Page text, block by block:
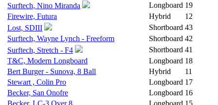
Surftech, Nino Miranda
Longboard 19
Firewire, Futura
Hybrid
12
Lost, SDIII
Shortboard 43
Surftech, Wayne Lynch - Freeform
Shortboard 42
Surftech, Stretch - F4
Shortboard 41
T&C, Modern Longboard
Longboard 18
Bert Burger - Sunova, 8 Ball
Hybrid
11
Stewart , Colin Pro
Longboard 17
Becker, San Onofre
Longboard 16
Becker, LC-3 Over 8
Longboard 15